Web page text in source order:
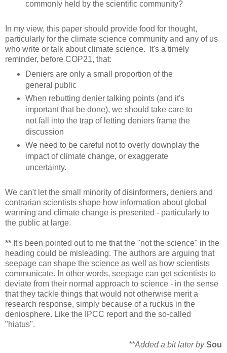
commonly held by the scientific community?
In my view, this paper should provide food for thought,
particularly for the climate science community and any of us
who write or talk about climate science. It's a timely
reminder, before COP21, that:
Deniers are only a small proportion of the
general public
When rebutting denier talking points (and it's
important that be done), we should take care to
not fall into the trap of letting deniers frame the
discussion
We need to be careful not to overly downplay the
impact of climate change, or exaggerate
uncertainty.
We can't let the small minority of disinformers, deniers and
contrarian scientists shape how information about global
warming and climate change is presented - particularly to
the public at large.
** It's been pointed out to me that the "not the science" in the
heading could be misleading. The authors are arguing that
seepage can shape the science as well as how scientists
communicate. In other words, seepage can get scientists to
deviate from their normal approach to science - in the sense
that they tackle things that would not otherwise merit a
research response, simply because of a ruckus in the
deniosphere. Like the IPCC report and the so-called
"hiatus".
**Added a bit later by Sou